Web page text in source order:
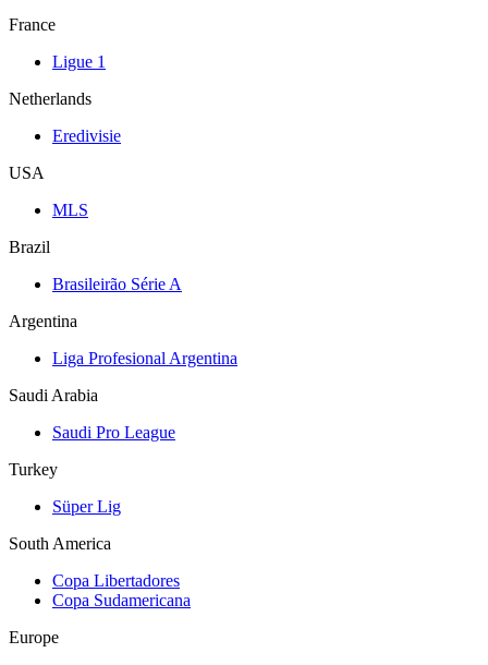
France
Ligue 1
Netherlands
Eredivisie
USA
MLS
Brazil
Brasileirão Série A
Argentina
Liga Profesional Argentina
Saudi Arabia
Saudi Pro League
Turkey
Süper Lig
South America
Copa Libertadores
Copa Sudamericana
Europe